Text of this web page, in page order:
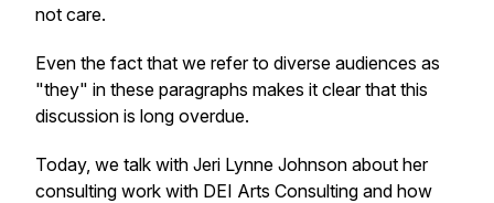
not care.
Even the fact that we refer to diverse audiences as
"they" in these paragraphs makes it clear that this
discussion is long overdue.
Today, we talk with Jeri Lynne Johnson about her
consulting work with DEI Arts Consulting and how